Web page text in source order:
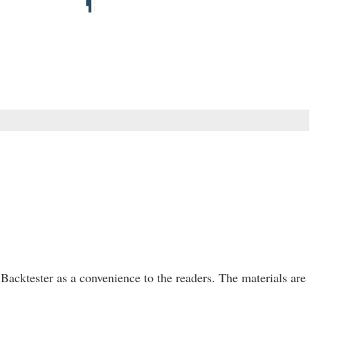
as a convenience to the readers. The materials are